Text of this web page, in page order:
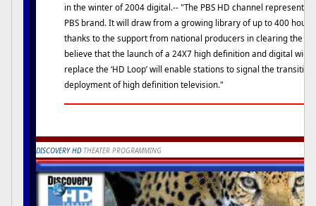
in the winter of 2004 digital.-- "The PBS HD channel represents
PBS brand. It will draw from a growing library of up to 400
thanks to the support from national producers in clearing the
believe that the launch of a 24X7 high definition and digital
replace the ‘HD Loop’ will enable stations to signal the
deployment of high definition television."
DISCOVERY HDTHEATER PROGRAMMING